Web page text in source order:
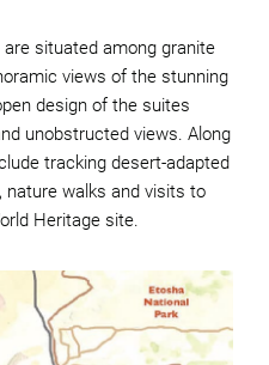
situated among granite
views of the stunning
design of the suites
unobstructed views. Along
tracking desert-adapted
nature walks and visits to
Heritage site.